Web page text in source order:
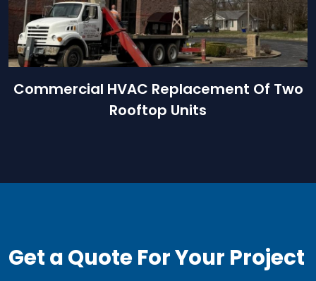
Commercial HVAC Replacement Of Two
Rooftop Units
Get a Quote For Your Project